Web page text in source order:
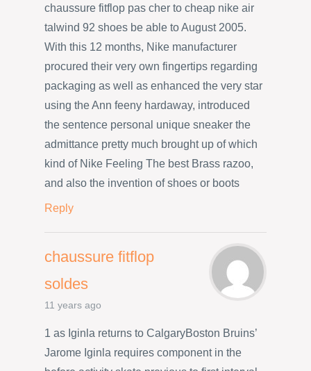
chaussure fitflop pas cher to cheap nike air
talwind 92 shoes be able to August 2005.
With this 12 months, Nike manufacturer
procured their very own fingertips regarding
packaging as well as enhanced the very star
using the Ann feeny hardaway, introduced
the sentence personal unique sneaker the
admittance pretty much brought up of which
kind of Nike Feeling The best Brass razoo,
and also the invention of shoes or boots
Reply
chaussure fitflop
soldes
11 years ago
1 as Iginla returns to CalgaryBoston Bruins’
Jarome Iginla requires component in the